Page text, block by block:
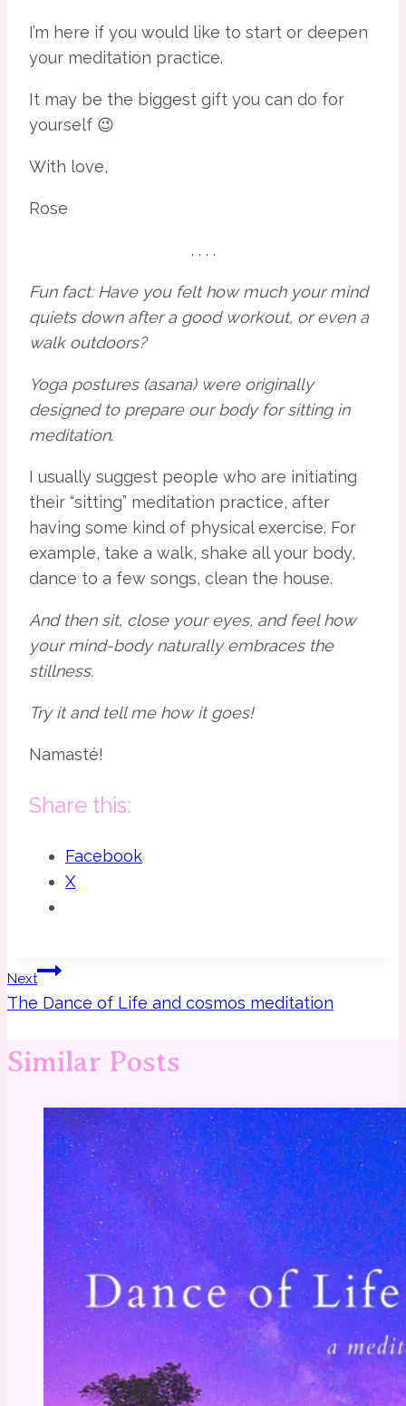
I’m here if you would like to start or deepen
your meditation practice.
It may be the biggest gift you can do for
yourself 😉
With love,
Rose
. . . .
Fun fact: Have you felt how much your mind
quiets down after a good workout, or even a
walk outdoors?
Yoga postures (asana) were originally
designed to prepare our body for sitting in
meditation.
I usually suggest people who are initiating
their “sitting” meditation practice, after
having some kind of physical exercise. For
example, take a walk, shake all your body,
dance to a few songs, clean the house.
And then sit, close your eyes, and feel how
your mind-body naturally embraces the
stillness.
Try it and tell me how it goes!
Namasté!
Share this:
Facebook
X
Post
Next
The Dance of Life and cosmos meditation
Similar Posts